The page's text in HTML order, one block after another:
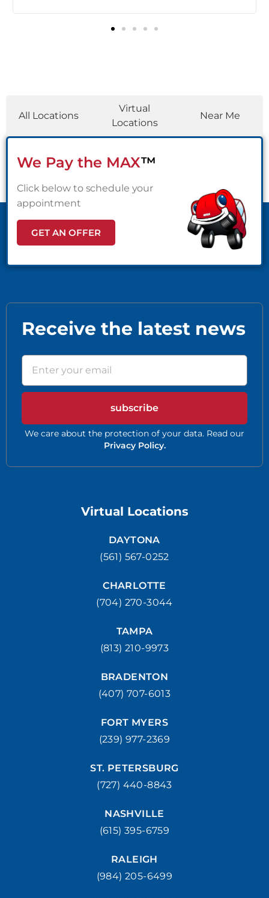
All Locations
Virtual
Locations
Near Me
We Pay the MAX™
Click below to schedule your
appointment
GET AN OFFER
Receive the latest news
subscribe
We care about the protection of your data. Read our
Privacy Policy.
Virtual Locations
DAYTONA
(561) 567-0252
CHARLOTTE
(704) 270-3044
TAMPA
(813) 210-9973
BRADENTON
(407) 707-6013
FORT MYERS
(239) 977-2369
ST. PETERSBURG
(727) 440-8843
NASHVILLE
(615) 395-6759
RALEIGH
(984) 205-6499